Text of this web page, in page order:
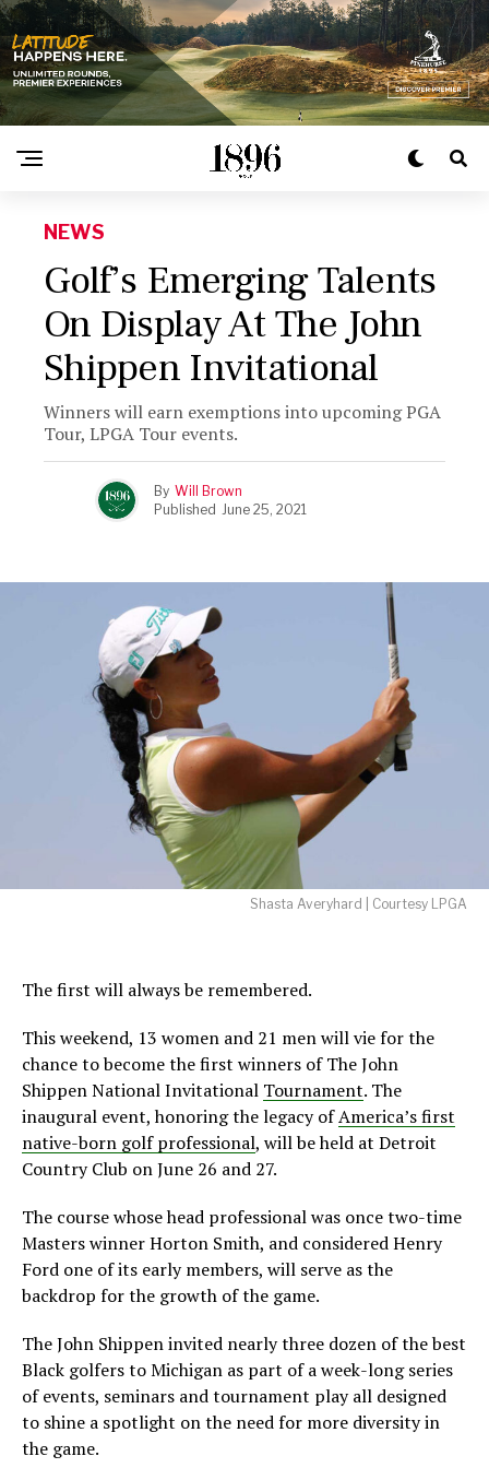
NEWS
Golf’s Emerging Talents
On Display At The John
Shippen Invitational
Winners will earn exemptions into upcoming PGA
Tour, LPGA Tour events.
By Will Brown
Published
June 25, 2021
Shasta Averyhard | Courtesy LPGA
The first will always be remembered.
This weekend, 13 women and 21 men will vie for the
chance to become the first winners of The John
Shippen National Invitational Tournament. The
inaugural event, honoring the legacy ofAmerica’s first
native-born golf professional, will be held at Detroit
Country Club on June 26 and 27.
The course whose head professional was once two-time
Masters winner Horton Smith, and considered Henry
Ford one of its early members, will serve as the
backdrop for the growth of the game.
The John Shippen invited nearly three dozen of the best
Black golfers to Michigan as part of a week-long series
of events, seminars and tournament play all designed
to shine a spotlight on the need for more diversity in
the game.